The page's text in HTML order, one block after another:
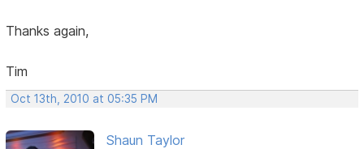
Thanks again,
Tim
Oct 13th, 2010 at 05:35 PM
Shaun Taylor